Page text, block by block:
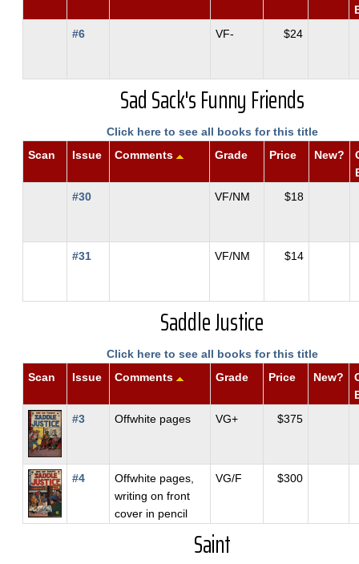
#6
VF- $24
Sad Sack's Funny Friends
Click here to see all books for this title
Scan
Issue Comments Grade Price New?
#30
VF/NM $18
#31 VF/NM $14
Saddle Justice
Click here to see all books for this title
Scan
Issue Comments Grade Price New?
#3
Offwhite pages VG+ $375
#4
Offwhite pages,
writing on front
cover in pencil
VG/F $300
Saint